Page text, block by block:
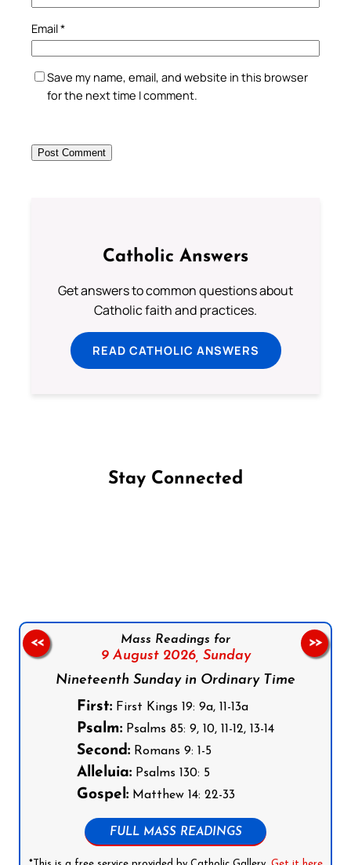
Email*
Save my name, email, and website in this browser
for the next time I comment.
Catholic Answers
Get answers to common questions about
Catholic faith and practices.
READ CATHOLIC ANSWERS
Stay Connected
Mass Readings for
9 August 2026, Sunday
Nineteenth Sunday in Ordinary Time
First: First Kings 19: 9a, 11-13a
Psalm: Psalms 85: 9, 10, 11-12, 13-14
Second: Romans 9: 1-5
Alleluia: Psalms 130: 5
Gospel: Matthew 14: 22-33
FULL MASS READINGS
<< >>